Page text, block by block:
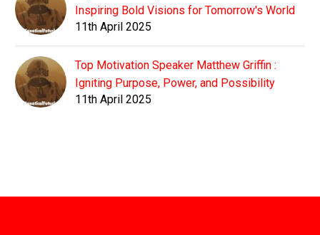
Inspiring Bold Visions for Tomorrow's World
11th April 2025
Top Motivation Speaker Matthew Griffin :
Igniting Purpose, Power, and Possibility
11th April 2025